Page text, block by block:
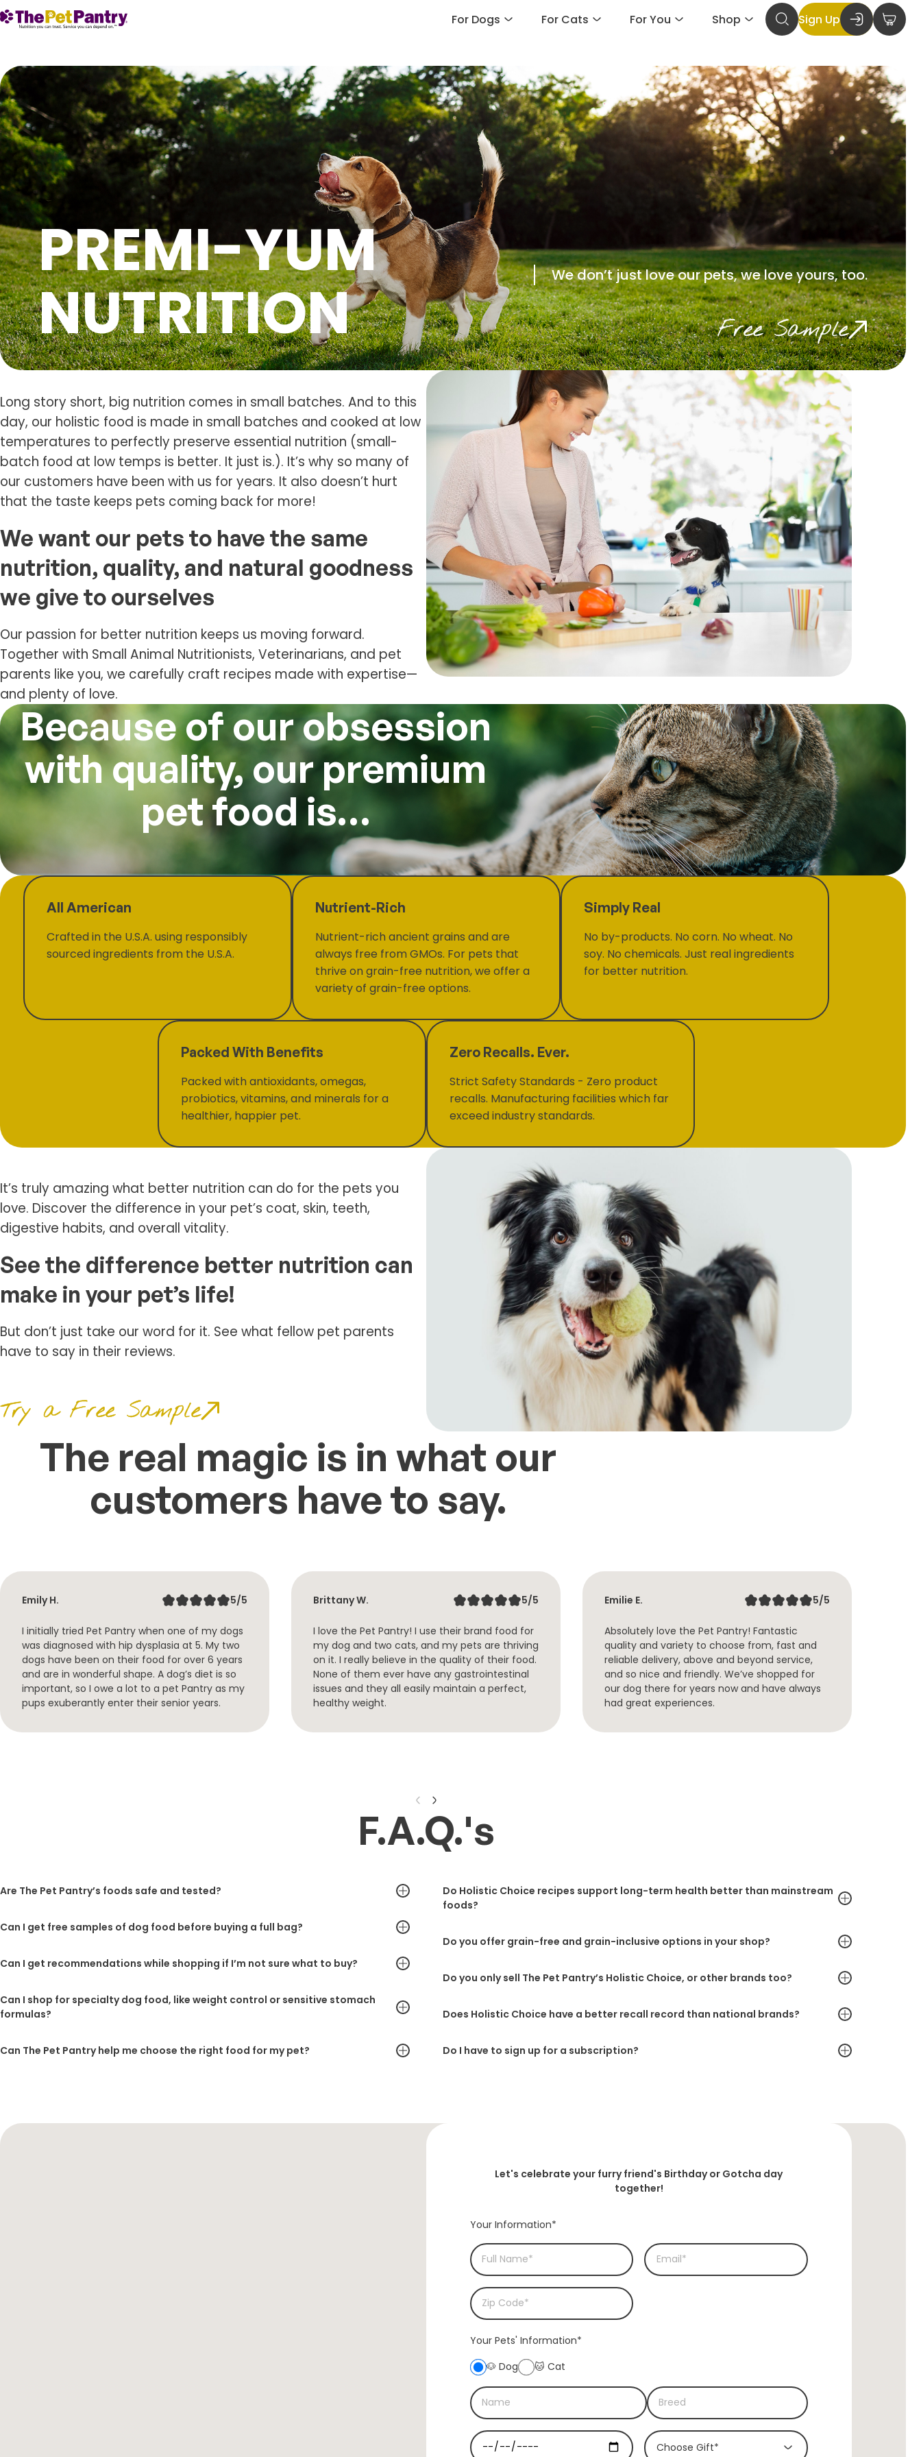
For Dogs For Cats For You Shop Sign Up
PREMI-YUM
NUTRITION We don’t just love our pets, we love yours, too.
Free Sample
Long story short, big nutrition comes in small batches. And to this
day, our holistic food is made in small batches and cooked at low
temperatures to perfectly preserve essential nutrition (small-
batch food at low temps is better. It just is.). It’s why so many of
our customers have been with us for years. It also doesn’t hurt
that the taste keeps pets coming back for more!
We want our pets to have the same
nutrition, quality, and natural goodness
we give to ourselves
Our passion for better nutrition keeps us moving forward.
Together with Small Animal Nutritionists, Veterinarians, and pet
parents like you, we carefully craft recipes made with expertise—
and plenty of love.
Because of our obsession
with quality, our premium
pet food is…
All American
Crafted in the U.S.A. using responsibly
sourced ingredients from the U.S.A.
Nutrient-Rich
Nutrient-rich ancient grains and are
always free from GMOs. For pets that
thrive on grain-free nutrition, we offer a
variety of grain-free options.
Simply Real
No by-products. No corn. No wheat. No
soy. No chemicals. Just real ingredients
for better nutrition.
Packed With Benefits
Packed with antioxidants, omegas,
probiotics, vitamins, and minerals for a
healthier, happier pet.
Zero Recalls. Ever.
Strict Safety Standards - Zero product
recalls. Manufacturing facilities which far
exceed industry standards.
It’s truly amazing what better nutrition can do for the pets you
love. Discover the difference in your pet’s coat, skin, teeth,
digestive habits, and overall vitality.
See the difference better nutrition can
make in your pet’s life!
But don’t just take our word for it. See what fellow pet parents
have to say in their reviews.
Try a Free Sample
The real magic is in what our
customers have to say.
Emily H. 5/5
I initially tried Pet Pantry when one of my dogs
was diagnosed with hip dysplasia at 5. My two
dogs have been on their food for over 6 years
and are in wonderful shape. A dog’s diet is so
important, so I owe a lot to a pet Pantry as my
pups exuberantly enter their senior years.
Brittany W. 5/5
I love the Pet Pantry! I use their brand food for
my dog and two cats, and my pets are thriving
on it. I really believe in the quality of their food.
None of them ever have any gastrointestinal
issues and they all easily maintain a perfect,
healthy weight.
Emilie E. 5/5
Absolutely love the Pet Pantry! Fantastic
quality and variety to choose from, fast and
reliable delivery, above and beyond service,
and so nice and friendly. We’ve shopped for
our dog there for years now and have always
had great experiences.
F.A.Q.'s
Are The Pet Pantry’s foods safe and tested?
Can I get free samples of dog food before buying a full bag?
Can I get recommendations while shopping if I’m not sure what to buy?
Can I shop for specialty dog food, like weight control or sensitive stomach
formulas?
Can The Pet Pantry help me choose the right food for my pet?
Do Holistic Choice recipes support long-term health better than mainstream
foods?
Do you offer grain-free and grain-inclusive options in your shop?
Do you only sell The Pet Pantry’s Holistic Choice, or other brands too?
Does Holistic Choice have a better recall record than national brands?
Do I have to sign up for a subscription?
Let's celebrate your furry friend's Birthday or Gotcha day
together!
Your Information*
Your Pets' Information*
🐶 Dog
🐱 Cat
Choose Gift*